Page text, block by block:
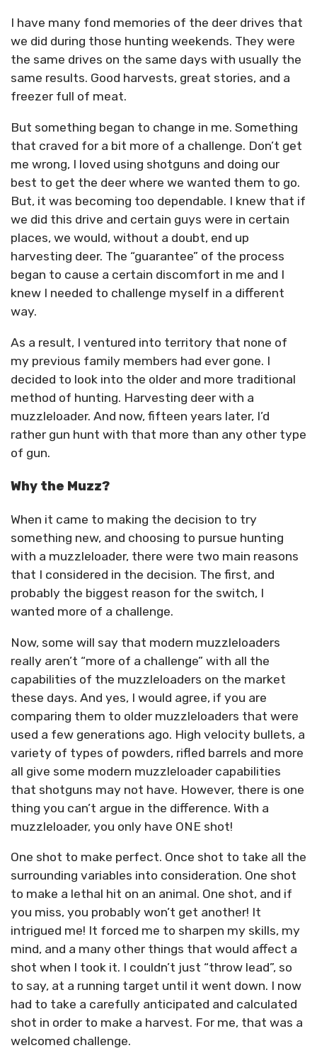
I have many fond memories of the deer drives that
we did during those hunting weekends. They were
the same drives on the same days with usually the
same results. Good harvests, great stories, and a
freezer full of meat.
But something began to change in me. Something
that craved for a bit more of a challenge. Don’t get
me wrong, I loved using shotguns and doing our
best to get the deer where we wanted them to go.
But, it was becoming too dependable. I knew that if
we did this drive and certain guys were in certain
places, we would, without a doubt, end up
harvesting deer. The “guarantee” of the process
began to cause a certain discomfort in me and I
knew I needed to challenge myself in a different
way.
As a result, I ventured into territory that none of
my previous family members had ever gone. I
decided to look into the older and more traditional
method of hunting. Harvesting deer with a
muzzleloader. And now, fifteen years later, I’d
rather gun hunt with that more than any other type
of gun.
Why the Muzz?
When it came to making the decision to try
something new, and choosing to pursue hunting
with a muzzleloader, there were two main reasons
that I considered in the decision. The first, and
probably the biggest reason for the switch, I
wanted more of a challenge.
Now, some will say that modern muzzleloaders
really aren’t “more of a challenge” with all the
capabilities of the muzzleloaders on the market
these days. And yes, I would agree, if you are
comparing them to older muzzleloaders that were
used a few generations ago. High velocity bullets, a
variety of types of powders, rifled barrels and more
all give some modern muzzleloader capabilities
that shotguns may not have. However, there is one
thing you can’t argue in the difference. With a
muzzleloader, you only have ONE shot!
One shot to make perfect. Once shot to take all the
surrounding variables into consideration. One shot
to make a lethal hit on an animal. One shot, and if
you miss, you probably won’t get another! It
intrigued me! It forced me to sharpen my skills, my
mind, and a many other things that would affect a
shot when I took it. I couldn’t just “throw lead”, so
to say, at a running target until it went down. I now
had to take a carefully anticipated and calculated
shot in order to make a harvest. For me, that was a
welcomed challenge.